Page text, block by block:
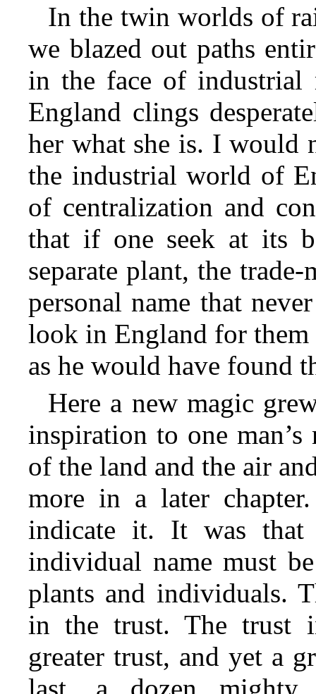
In the twin worlds of
we blazed out paths
in the face of industrial
England clings
her what she is. I would
the industrial world of
of centralization and
that if one seek at its
separate plant, the
personal name that
look in England for
as he would have found
Here a new magic
inspiration to one
of the land and the air
more in a later
indicate it. It was
individual name must
plants and individuals.
in the trust. The trust
greater trust, and yet a